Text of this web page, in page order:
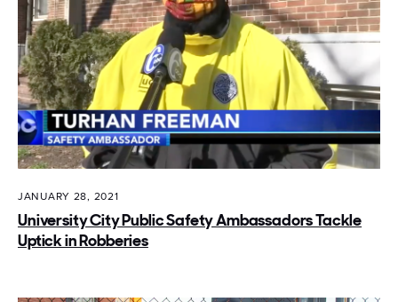
JANUARY 28, 2021
University City Public Safety Ambassadors Tackle
Uptick in Robberies